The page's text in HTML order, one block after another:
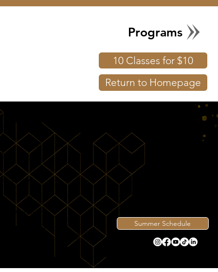
Programs
10 Classes for $10
Return to Homepage
© 2026 by Becks' Martial Arts
Shop
Contact
Directions
View Intro
Summer Schedule